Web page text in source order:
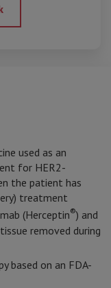
used as an
for HER2-
the patient has
treatment
(Herceptin®) and
removed during
based on an FDA-